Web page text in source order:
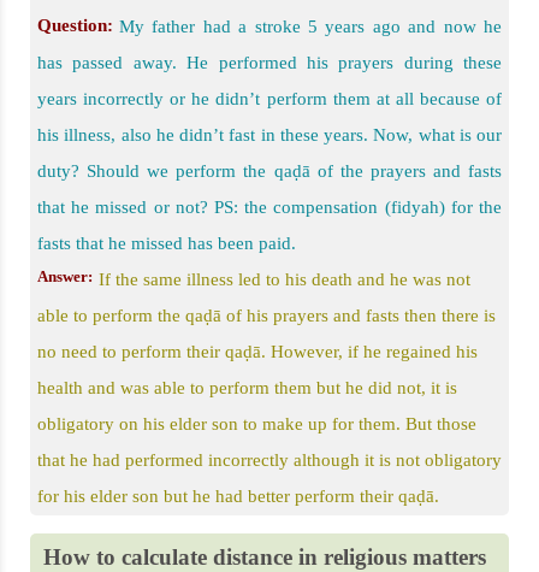
Question: My father had a stroke 5 years ago and now he
has passed away. He performed his prayers during these
years incorrectly or he didn’t perform them at all because of
his illness, also he didn’t fast in these years. Now, what is our
duty? Should we perform the qaḍā of the prayers and fasts
that he missed or not? PS: the compensation (fidyah) for the
fasts that he missed has been paid.
Answer: If the same illness led to his death and he was not
able to perform the qaḍā of his prayers and fasts then there is
no need to perform their qaḍā. However, if he regained his
health and was able to perform them but he did not, it is
obligatory on his elder son to make up for them. But those
that he had performed incorrectly although it is not obligatory
for his elder son but he had better perform their qaḍā.
How to calculate distance in religious matters